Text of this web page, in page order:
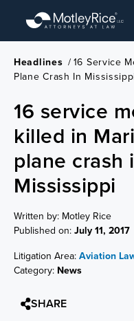
main
content
Headlines /16 Service
Plane Crash In
16 service
killed in
plane crash
Mississippi
Written by: Motley Rice
Published on:July 11, 2017
Litigation Area:Aviation
Category: News
SHARE